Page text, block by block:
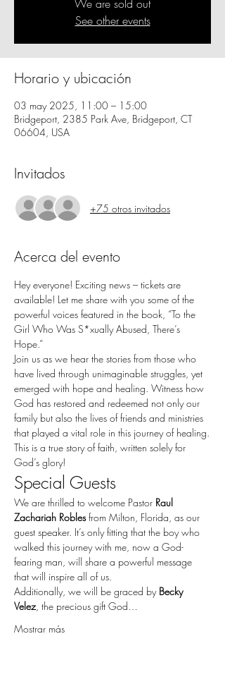
We are sold out
See other events
Horario y ubicación
03 may 2025, 11:00 – 15:00
Bridgeport, 2385 Park Ave, Bridgeport, CT
06604, USA
Invitados
+75 otros invitados
Acerca del evento
Hey everyone! Exciting news – tickets are
available! Let me share with you some of the
powerful voices featured in the book, “To the
Girl Who Was S*xually Abused, There’s
Hope.”
Join us as we hear the stories from those who
have lived through unimaginable struggles, yet
emerged with hope and healing. Witness how
God has restored and redeemed not only our
family but also the lives of friends and ministries
that played a vital role in this journey of healing.
This is a true story of faith, written solely for
God’s glory!
Special Guests
We are thrilled to welcome Pastor Raul
Zachariah Robles from Milton, Florida, as our
guest speaker. It’s only fitting that the boy who
walked this journey with me, now a God-
fearing man, will share a powerful message
that will inspire all of us.
Additionally, we will be graced by Becky
Velez, the precious gift God…
Mostrar más